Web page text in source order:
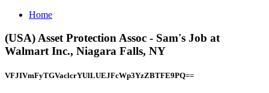
Home
(USA) Asset Protection Assoc - Sam's Job at
Walmart Inc., Niagara Falls, NY
VFJIVmFyTGVaclcrYUlLUEJFcWp3YzZBTFE9PQ==